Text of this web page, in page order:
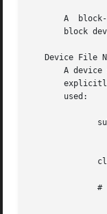
A
block
Device File
A device
       used: